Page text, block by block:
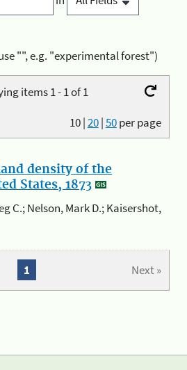
"", e.g. "experimental forest")
items 1 - 1 of 1
10|20|50per page
density of the
States, 1873
C.; Nelson, Mark D.; Kaisershot,
Next »
1